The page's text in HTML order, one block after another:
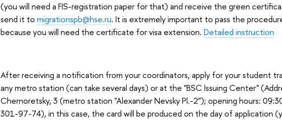
(you will need a FIS-registration paper for that) and receive the green
send it tomigrationspb@hse.ru. It is extremely important to pass the
because you will need the certificate for visa extension.Detailed instruction
After receiving a notification from your coordinators, apply for your student
any metro station (can take several days) or at the "BSC Issuing Center"
Chernoretsky, 3 (metro station "Alexander Nevsky Pl.-2"); opening hours:
301-97-74), in this case, the card will be produced on the day of application